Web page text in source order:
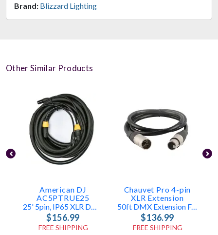
Brand: Blizzard Lighting
Other Similar Products
American DJ
AC5PTRUE25
25' 5pin, IP65 XLR DMX Cable
$156.99
FREE SHIPPING
Chauvet Pro 4-pin
XLR Extension
50ft DMX Extension For Epix Tour Series
$136.99
FREE SHIPPING